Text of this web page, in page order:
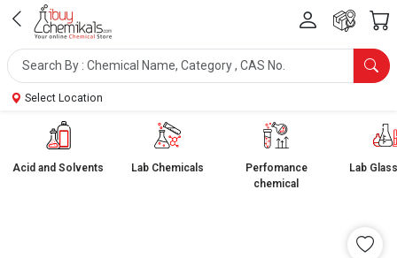
Select Location
Acid and Solvents Lab Chemicals
Perfomance
chemical
Lab